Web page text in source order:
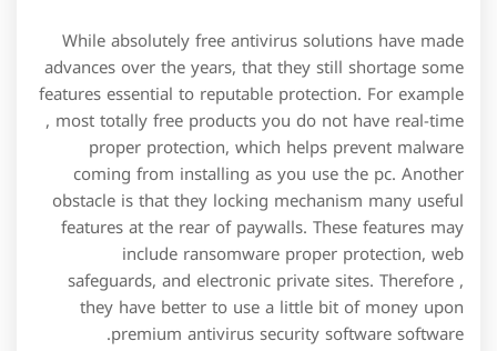
While absolutely free antivirus solutions have made
advances over the years, that they still shortage some
features essential to reputable protection. For example
, most totally free products you do not have real-time
proper protection, which helps prevent malware
coming from installing as you use the pc. Another
obstacle is that they locking mechanism many useful
features at the rear of paywalls. These features may
include ransomware proper protection, web
safeguards, and electronic private sites. Therefore ,
they have better to use a little bit of money upon
premium antivirus security software software.